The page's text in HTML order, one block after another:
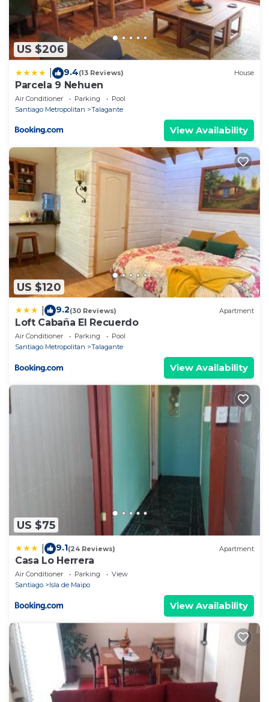
US $206
9.4(13 Reviews) House
Parcela 9 Nehuen
Air Conditioner Parking
Pool
Santiago Metropolitan
Talagante
View Availability
US $120
9.2(30 Reviews) Apartment
Loft Cabaña El Recuerdo
Air Conditioner Parking
Pool
Santiago Metropolitan
Talagante
View Availability
US $75
9.1(24 Reviews) Apartment
Casa Lo Herrera
Air Conditioner Parking
View
Santiago
Isla de Maipo
View Availability